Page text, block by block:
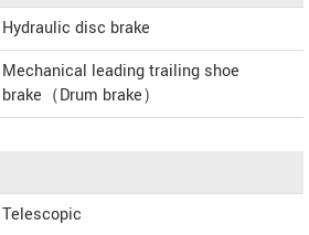
Hydraulic disc brake
Mechanical leading trailing shoe
brake（Drum brake）
Telescopic